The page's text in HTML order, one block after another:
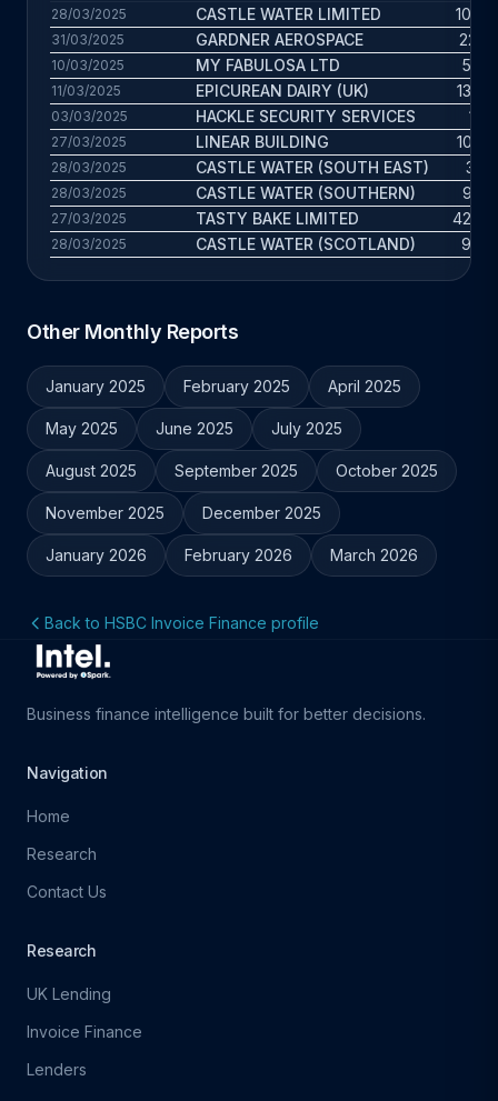
28/03/2025
CASTLE WATER LIMITED 10.9
31/03/2025 GARDNER AEROSPACE 22.1
10/03/2025 MY FABULOSA LTD 5.9
11/03/2025 EPICUREAN DAIRY (UK) 13.9
03/03/2025 HACKLE SECURITY SERVICES 14
27/03/2025 LINEAR BUILDING 10.5
28/03/2025 CASTLE WATER (SOUTH EAST) 30
28/03/2025 CASTLE WATER (SOUTHERN) 9.2
27/03/2025 TASTY BAKE LIMITED 42.6
28/03/2025 CASTLE WATER (SCOTLAND) 9.6
Other Monthly Reports
January 2025 February 2025 April 2025
May 2025 June 2025 July 2025
August 2025 September 2025 October 2025
November 2025 December 2025
January 2026 February 2026 March 2026
Back to HSBC Invoice Finance profile
Business finance intelligence built for better decisions.
Navigation
Home
Research
Contact Us
Research
UK Lending
Invoice Finance
Lenders